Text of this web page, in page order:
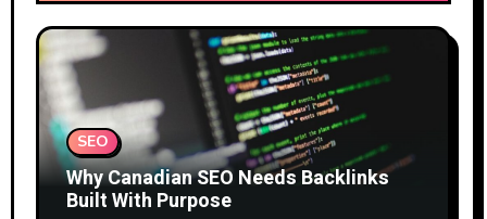
SEO
Why Canadian SEO Needs Backlinks
Built With Purpose